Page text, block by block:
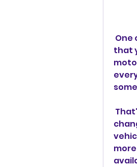
that